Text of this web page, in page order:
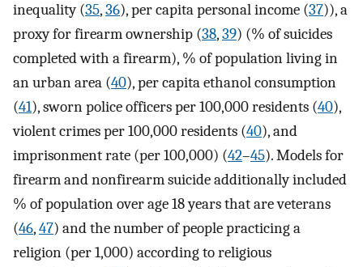
inequality (35,36), per capita personal income (37)), a
proxy for firearm ownership (38,39) (% of suicides
completed with a firearm), % of population living in
an urban area (40), per capita ethanol consumption
(41), sworn police officers per 100,000 residents (40),
violent crimes per 100,000 residents (40), and
imprisonment rate (per 100,000) (42–45). Models for
firearm and nonfirearm suicide additionally included
% of population over age 18 years that are veterans
(46,47) and the number of people practicing a
religion (per 1,000) according to religious